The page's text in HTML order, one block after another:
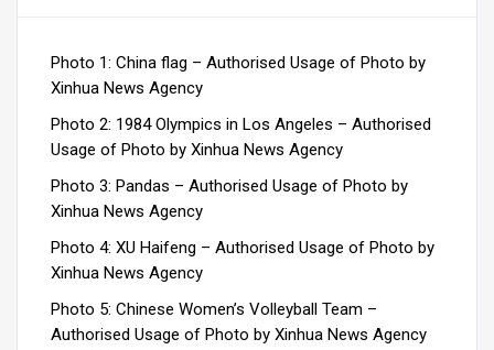
Photo 1: China flag – Authorised Usage of Photo by
Xinhua News Agency
Photo 2: 1984 Olympics in Los Angeles – Authorised
Usage of Photo by Xinhua News Agency
Photo 3: Pandas – Authorised Usage of Photo by
Xinhua News Agency
Photo 4: XU Haifeng – Authorised Usage of Photo by
Xinhua News Agency
Photo 5: Chinese Women’s Volleyball Team –
Authorised Usage of Photo by Xinhua News Agency